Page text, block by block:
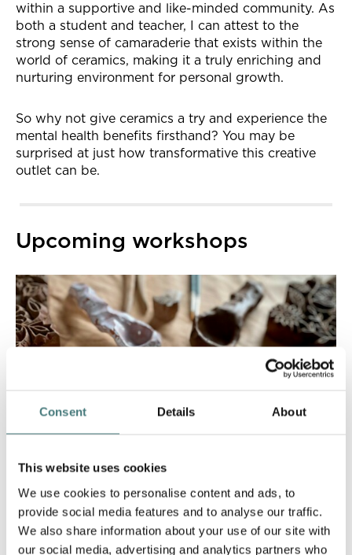
Consent Details About
This website uses cookies
We use cookies to personalise content and ads, to
provide social media features and to analyse our traffic.
We also share information about your use of our site with
our social media, advertising and analytics partners who
within a supportive and like-minded community. As
both a student and teacher, I can attest to the
strong sense of camaraderie that exists within the
world of ceramics, making it a truly enriching and
nurturing environment for personal growth.
So why not give ceramics a try and experience the
mental health benefits firsthand? You may be
surprised at just how transformative this creative
outlet can be.
Upcoming workshops